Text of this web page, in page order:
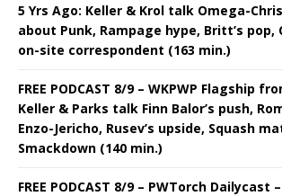
5 Yrs Ago: Keller & Krol talk Omega-
about Punk, Rampage hype, Britt’s pop,
on-site correspondent (163 min.)
FREE PODCAST 8/9 – WKPWP Flagship
Keller & Parks talk Finn Balor’s push,
Enzo-Jericho, Rusev’s upside, Squash
Smackdown (140 min.)
FREE PODCAST 8/9 – PWTorch Dailycast